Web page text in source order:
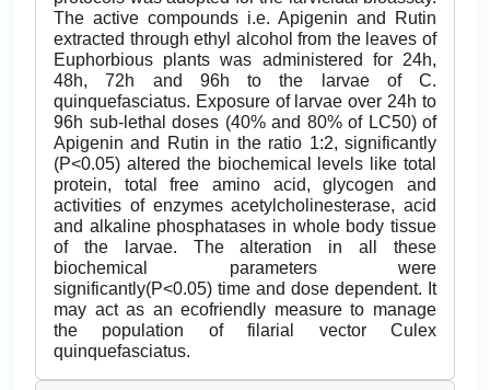
The active compounds i.e. Apigenin and Rutin
extracted through ethyl alcohol from the leaves of
Euphorbious plants was administered for 24h,
48h, 72h and 96h to the larvae of C.
quinquefasciatus. Exposure of larvae over 24h to
96h sub-lethal doses (40% and 80% of LC50) of
Apigenin and Rutin in the ratio 1:2, significantly
(P<0.05) altered the biochemical levels like total
protein, total free amino acid, glycogen and
activities of enzymes acetylcholinesterase, acid
and alkaline phosphatases in whole body tissue
of the larvae. The alteration in all these
biochemical parameters were
significantly(P<0.05) time and dose dependent. It
may act as an ecofriendly measure to manage
the population of filarial vector Culex
quinquefasciatus.